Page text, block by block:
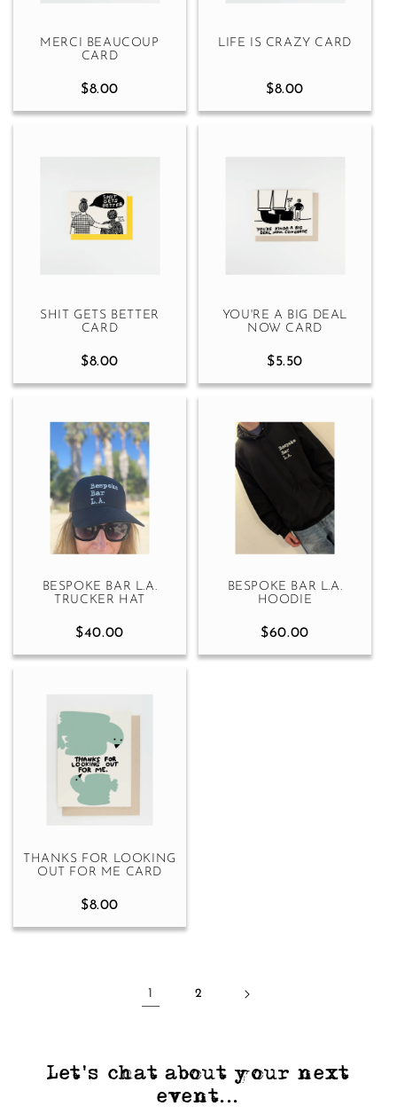
MERCI BEAUCOUP
CARD
$8.00
LIFE IS CRAZY CARD
$8.00
SHIT GETS BETTER
CARD
$8.00
YOU'RE A BIG DEAL
NOW CARD
$5.50
BESPOKE BAR L.A.
TRUCKER HAT
$40.00
BESPOKE BAR L.A.
HOODIE
$60.00
THANKS FOR LOOKING
OUT FOR ME CARD
$8.00
1 2
Let's chat about your next
event...